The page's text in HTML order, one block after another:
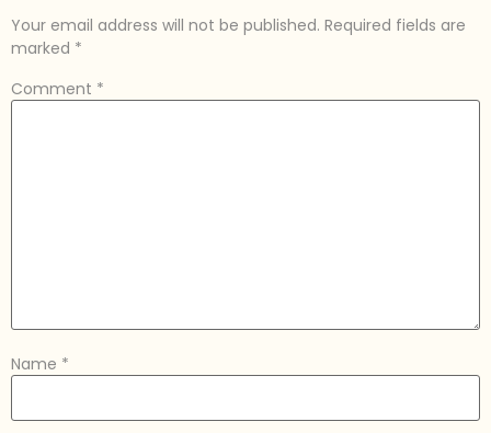
Your email address will not be published. Required fields are
marked *
Comment *
Name *